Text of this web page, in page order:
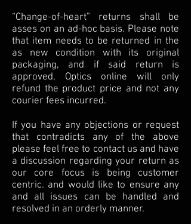
“Change-of-heart” returns shall be
asses on an ad-hoc basis. Please note
that item needs to be returned in the
as new condition with its original
packaging, and if said return is
approved, Optics online will only
refund the product price and not any
courier fees incurred.
If you have any objections or request
that contradicts any of the above
please feel free to contact us and have
a discussion regarding your return as
our core focus is being customer
centric. and would like to ensure any
and all issues can be handled and
resolved in an orderly manner.